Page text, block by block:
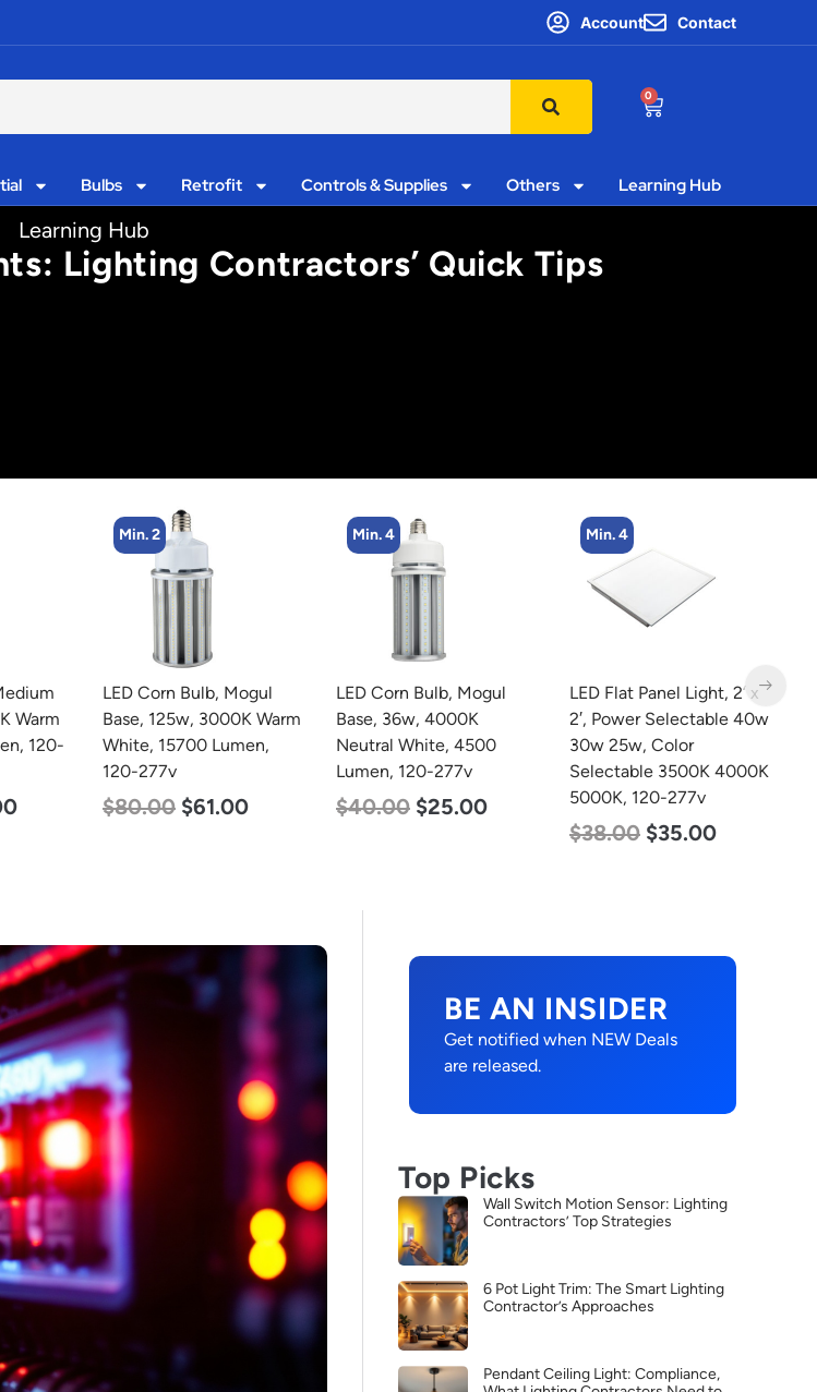
Account Contact
0
Bulbs Retrofit Controls & Supplies Others Learning Hub
Learning Hub
Lighting Contractors’ Quick Tips
Warm
120-
Min. 2
LED Corn Bulb, Mogul
Base, 125w, 3000K Warm
White, 15700 Lumen,
120-277v
$80.00 $61.00
Min. 4
LED Corn Bulb, Mogul
Base, 36w, 4000K
Neutral White, 4500
Lumen, 120-277v
$40.00 $25.00
Min. 4
LED Flat Panel Light, 2′ x
2′, Power Selectable 40w
30w 25w, Color
Selectable 3500K 4000K
5000K, 120-277v
$38.00 $35.00
BE AN INSIDER
Get notified when NEW Deals
are released.
Top Picks
Wall Switch Motion Sensor: Lighting
Contractors’ Top Strategies
6 Pot Light Trim: The Smart Lighting
Contractor’s Approaches
Pendant Ceiling Light: Compliance,